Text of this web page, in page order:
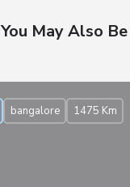
You May Also
bangalore 1475 Km